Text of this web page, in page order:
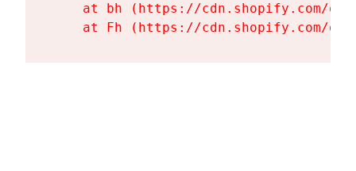
at bh (https://cdn.shopify.com/
at Fh (https://cdn.shopify.com/